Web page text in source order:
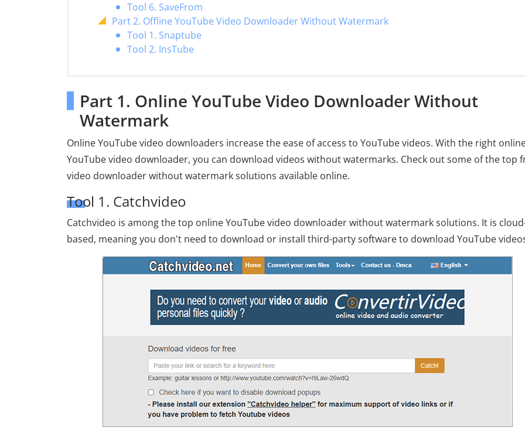
Tool 6. SaveFrom
Part 2. Offline YouTube Video Downloader Without Watermark
Tool 1. Snaptube
Tool 2. InsTube
Part 1. Online YouTube Video Downloader Without
Watermark
Online YouTube video downloaders increase the ease of access to YouTube videos. With the right
YouTube video downloader, you can download videos without watermarks. Check out some of the top
video downloader without watermark solutions available online.
Tool 1. Catchvideo
Catchvideo is among the top online YouTube video downloader without watermark solutions. It is
based, meaning you don't need to download or install third-party software to download YouTube